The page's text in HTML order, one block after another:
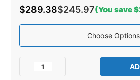
$289.38$245.97(You save
Choose Options
Decrease